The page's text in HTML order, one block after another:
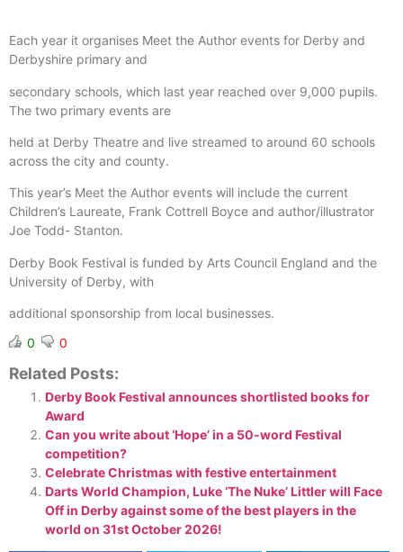
Each year it organises Meet the Author events for Derby and
Derbyshire primary and
secondary schools, which last year reached over 9,000 pupils.
The two primary events are
held at Derby Theatre and live streamed to around 60 schools
across the city and county.
This year’s Meet the Author events will include the current
Children’s Laureate, Frank Cottrell Boyce and author/illustrator
Joe Todd- Stanton.
Derby Book Festival is funded by Arts Council England and the
University of Derby, with
additional sponsorship from local businesses.
0
0
Related Posts:
Derby Book Festival announces shortlisted books for
Award
Can you write about ‘Hope’ in a 50-word Festival
competition?
Celebrate Christmas with festive entertainment
Darts World Champion, Luke ‘The Nuke’ Littler will Face
Off in Derby against some of the best players in the
world on 31st October 2026!